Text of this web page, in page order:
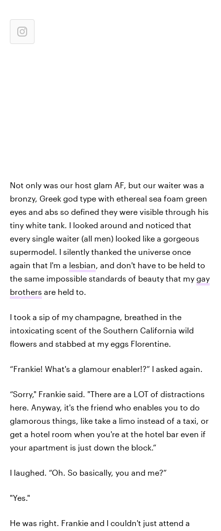
Not only was our host glam AF, but our waiter was a
bronzy, Greek god type with ethereal sea foam green
eyes and abs so defined they were visible through his
tiny white tank. I looked around and noticed that
every single waiter (all men) looked like a gorgeous
supermodel. I silently thanked the universe once
again that I'm a lesbian, and don't have to be held to
the same impossible standards of beauty that my gay
brothers are held to.
I took a sip of my champagne, breathed in the
intoxicating scent of the Southern California wild
flowers and stabbed at my eggs Florentine.
“Frankie! What's a glamour enabler!?” I asked again.
“Sorry," Frankie said. "There are a LOT of distractions
here. Anyway, it's the friend who enables you to do
glamorous things, like take a limo instead of a taxi, or
get a hotel room when you're at the hotel bar even if
your apartment is just down the block.”
I laughed. “Oh. So basically, you and me?”
"Yes."
He was right. Frankie and I couldn't just attend a